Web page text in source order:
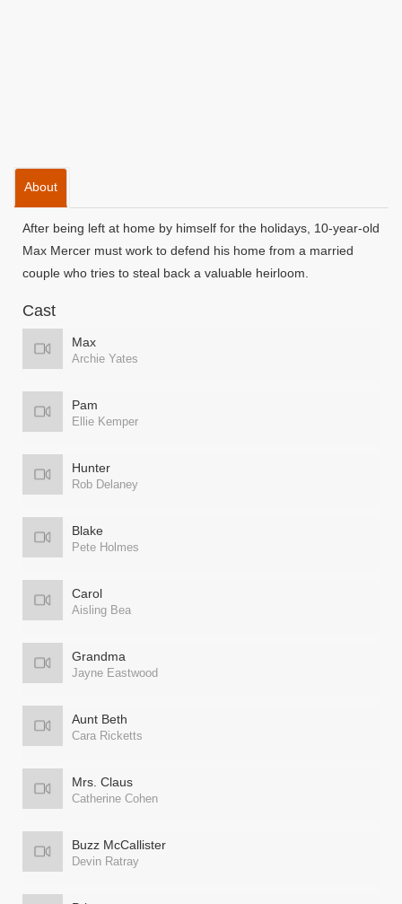
About
After being left at home by himself for the holidays, 10-year-old
Max Mercer must work to defend his home from a married
couple who tries to steal back a valuable heirloom.
Cast
Max
Archie Yates
Pam
Ellie Kemper
Hunter
Rob Delaney
Blake
Pete Holmes
Carol
Aisling Bea
Grandma
Jayne Eastwood
Aunt Beth
Cara Ricketts
Mrs. Claus
Catherine Cohen
Buzz McCallister
Devin Ratray